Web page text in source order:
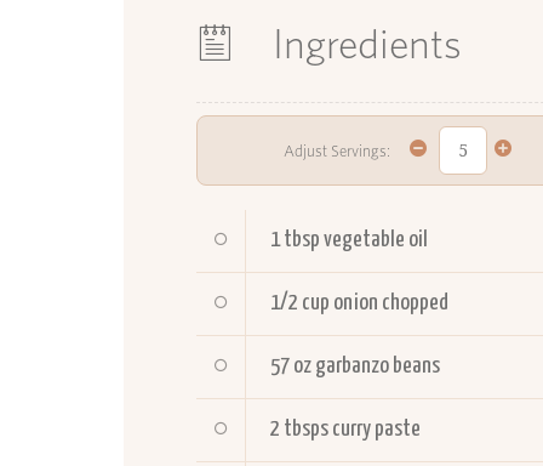
Ingredients
Adjust Servings:
1 tbsp vegetable oil
1/2 cup onion chopped
57 oz garbanzo beans
2 tbsps curry paste